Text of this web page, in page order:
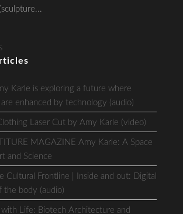
Karle is exploring a future where
enhanced by technology (audio)
Laser Cut by Amy Karle (video)
MAGAZINE Amy Karle: A Space
and Science
Cultural Frontline | Inside and out: Digital
the body (audio)
with Life: Biotech Architecture and